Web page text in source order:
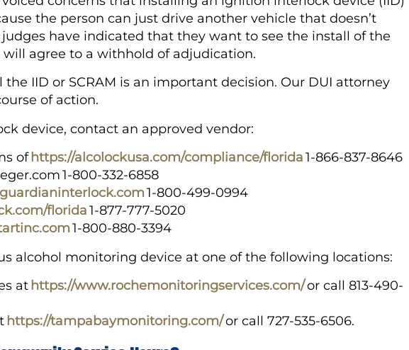
the person can just drive another vehicle that doesn’t
judges have indicated that they want to see the install of the
will agree to a withhold of adjudication.
IID or SCRAM is an important decision. Our DUI attorney
of action.
device, contact an approved vendor:
of https://alcolockusa.com/compliance/florida1-866-837-8646
1-800-332-6858
1-800-499-0994
florida1-877-777-5020
1-800-880-3394
alcohol monitoring device at one of the following locations:
at https://www.rochemonitoringservices.com/or call 813-490-
https://tampabaymonitoring.com/or call 727-535-6506.